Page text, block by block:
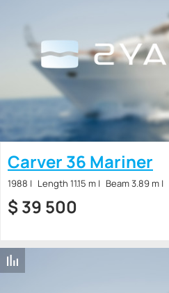
Carver 36 Mariner
1988 Length 11.15 m Beam 3.89 m
$ 39 500